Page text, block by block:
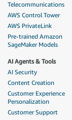
Telecommunications
AWS Control Tower
AWS PrivateLink
Pre-trained Amazon
SageMaker Models
AI Agents & Tools
AI Security
Content Creation
Customer Experience
Personalization
Customer Support